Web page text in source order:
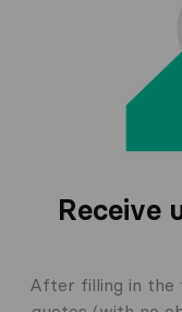
Receive
After filling in the